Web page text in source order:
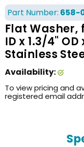
Part Number: 658-
Flat Washer,
ID x 1.3/4" OD
Stainless
Availability:
To view pricing and
registered email